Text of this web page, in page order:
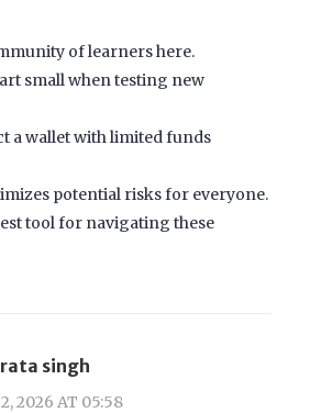
of learners here.
small when testing new
a wallet with limited funds
potential risks for everyone.
tool for navigating these
singh
2026 AT 05:58